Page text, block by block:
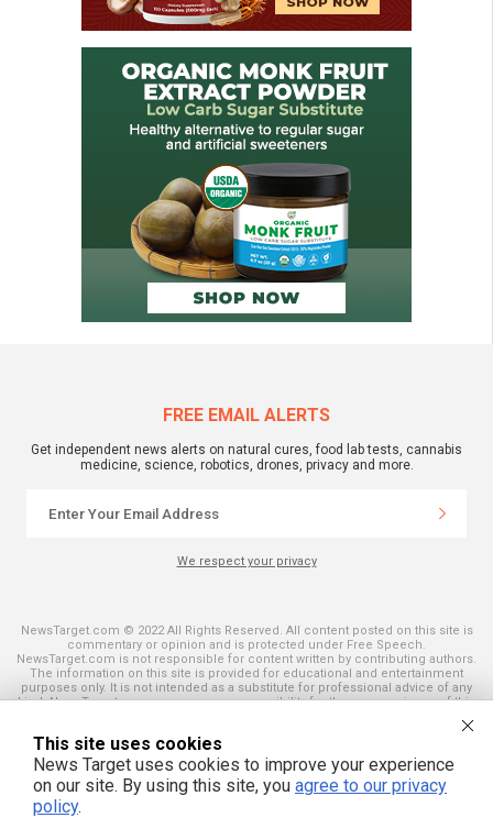
FREE EMAIL ALERTS
Get independent news alerts on natural cures, food lab tests, cannabis
medicine, science, robotics, drones, privacy and more.
We respect your privacy
NewsTarget.com © 2022 All Rights Reserved. All content posted on this site is
commentary or opinion and is protected under Free Speech.
NewsTarget.com is not responsible for content written by contributing authors.
The information on this site is provided for educational and entertainment
purposes only. It is not intended as a substitute for professional advice of any
kind. NewsTarget.com assumes no responsibility for the use or misuse of this
and those published on this site. All trademarks, registered trademarks and
servicemarks mentioned on this site are the property of their respective
owners.
This site uses cookies
News Target uses cookies to improve your experience
on our site. By using this site, you agree to our privacy
policy.